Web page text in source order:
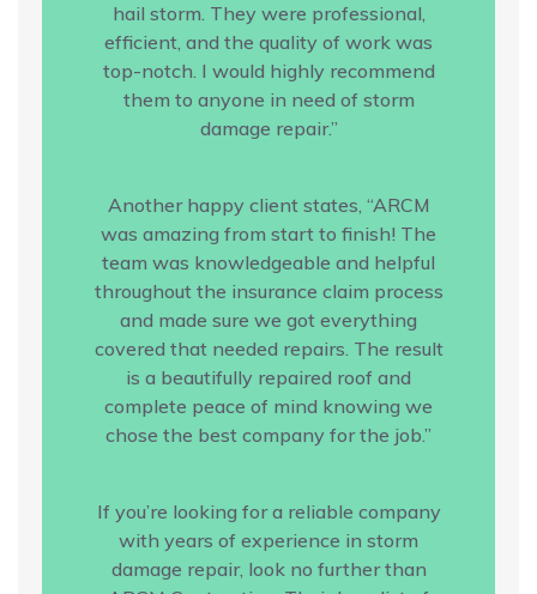
hail storm. They were professional,
efficient, and the quality of work was
top-notch. I would highly recommend
them to anyone in need of storm
damage repair.”
Another happy client states, “ARCM
was amazing from start to finish! The
team was knowledgeable and helpful
throughout the insurance claim process
and made sure we got everything
covered that needed repairs. The result
is a beautifully repaired roof and
complete peace of mind knowing we
chose the best company for the job.”
If you’re looking for a reliable company
with years of experience in storm
damage repair, look no further than